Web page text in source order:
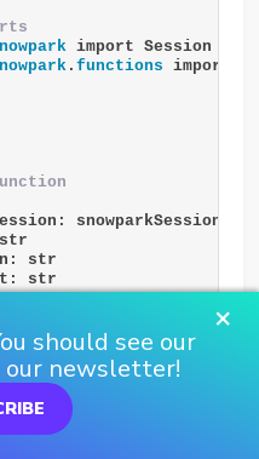
import Session as
.functions import
snowparkSession
str
str
endpoint url
retrieve_endpoint_url
= snowpark_session
= endpoint_name
×
should see our
our newsletter!